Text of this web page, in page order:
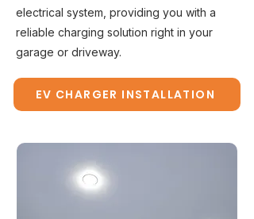
electrical system, providing you with a
reliable charging solution right in your
garage or driveway.
EV CHARGER INSTALLATION